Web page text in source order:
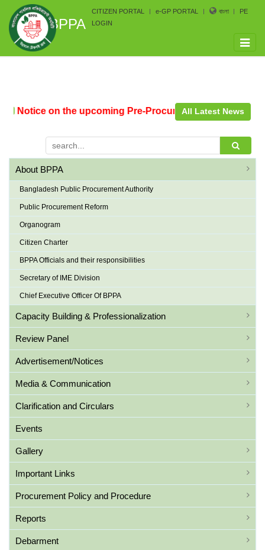
BPPA
CITIZEN PORTAL e-GP PORTAL বাংলা
PE
LOGIN
Toggle
on the upcoming Pre-Procurement Conference
All Latest News
About BPPA
Bangladesh Public Procurement Authority
Public Procurement Reform
Organogram
Citizen Charter
BPPA Officials and their responsibilities
Secretary of IME Division
Chief Executive Officer Of BPPA
Capacity Building & Professionalization
Review Panel
Advertisement/Notices
Media & Communication
Clarification and Circulars
Events
Gallery
Important Links
Procurement Policy and Procedure
Reports
Debarment